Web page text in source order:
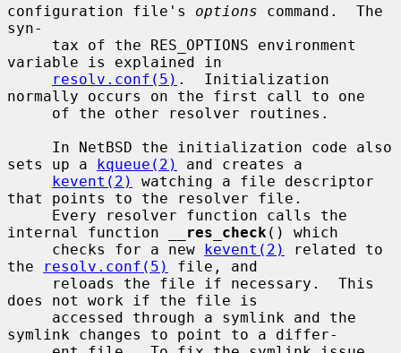
configuration file's options command.  The
syn-
variable is explained in
resolv.conf(5) .  Initialization
normally occurs on the first call to one
sets up a kqueue(2)
and creates a
kevent(2)
watching a file descriptor
that points to the resolver file.
internal function
res_check () which
     checks for a new
kevent(2)
related to
the
resolv.conf(5)
file, and
does not work if the file is
symlink changes to point to a differ-